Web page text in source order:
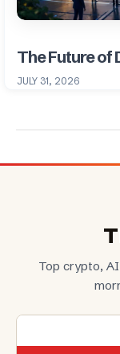
The Future of
JULY 31, 2026
Top crypto,